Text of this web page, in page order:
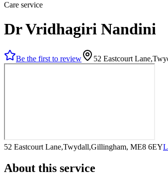
Care service
Dr Vridhagiri Nandini
Be the first to review 52 Eastcourt
52 Eastcourt Lane,Twydall,Gillingham, ME8 6EY
About this service